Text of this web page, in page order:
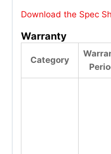
Download the Spec
Warranty
Category